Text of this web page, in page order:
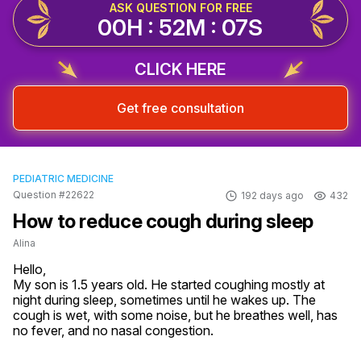
ASK QUESTION FOR FREE
00H : 52M : 07S
CLICK HERE
Get free consultation
PEDIATRIC MEDICINE
Question #22622
192 days ago 432
How to reduce cough during sleep
Alina
Hello,
My son is 1.5 years old. He started coughing mostly at
night during sleep, sometimes until he wakes up. The
cough is wet, with some noise, but he breathes well, has
no fever, and no nasal congestion.